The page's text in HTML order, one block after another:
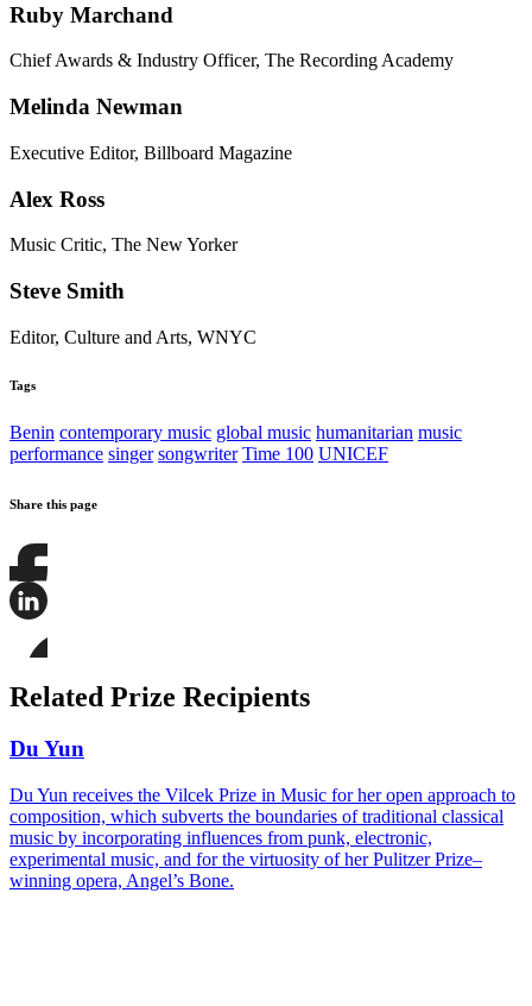
Ruby Marchand
Chief Awards & Industry Officer, The Recording Academy
Melinda Newman
Executive Editor, Billboard Magazine
Alex Ross
Music Critic, The New Yorker
Steve Smith
Editor, Culture and Arts, WNYC
Tags
Benin contemporary music global music humanitarian music
performance singer songwriter Time 100 UNICEF
Share this page
Share
this
this
on
LinkedIn
this
page
Bluesky
Related Prize Recipients
Du Yun
Du Yun receives the Vilcek Prize in Music for her open approach to
composition, which subverts the boundaries of traditional classical
music by incorporating influences from punk, electronic,
experimental music, and for the virtuosity of her Pulitzer Prize–
winning opera, Angel’s Bone.